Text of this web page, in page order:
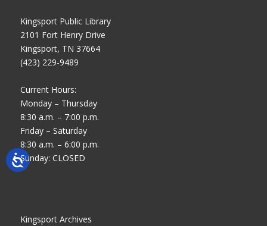
Kingsport Public Library
2101 Fort Henry Drive
Kingsport, TN 37664
(423) 229-9489
Current Hours:
Monday – Thursday
8:30 a.m. – 7:00 p.m.
Friday – Saturday
8:30 a.m. – 6:00 p.m.
Sunday: CLOSED
Kingsport Archives